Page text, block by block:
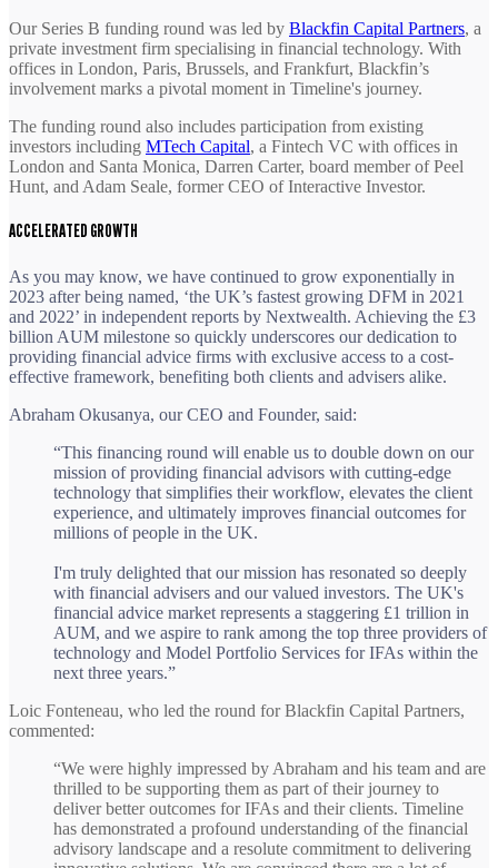
Our Series B funding round was led by Blackfin Capital Partners, a
private investment firm specialising in financial technology. With
offices in London, Paris, Brussels, and Frankfurt, Blackfin’s
involvement marks a pivotal moment in Timeline's journey.
The funding round also includes participation from existing
investors including MTech Capital, a Fintech VC with offices in
London and Santa Monica, Darren Carter, board member of Peel
Hunt, and Adam Seale, former CEO of Interactive Investor.
ACCELERATED GROWTH
As you may know, we have continued to grow exponentially in
2023 after being named, ‘the UK’s fastest growing DFM in 2021
and 2022’ in independent reports by Nextwealth. Achieving the £3
billion AUM milestone so quickly underscores our dedication to
providing financial advice firms with exclusive access to a cost-
effective framework, benefiting both clients and advisers alike.
Abraham Okusanya, our CEO and Founder, said:
“This financing round will enable us to double down on our
mission of providing financial advisors with cutting-edge
technology that simplifies their workflow, elevates the client
experience, and ultimately improves financial outcomes for
millions of people in the UK.
I'm truly delighted that our mission has resonated so deeply
with financial advisers and our valued investors. The UK's
financial advice market represents a staggering £1 trillion in
AUM, and we aspire to rank among the top three providers of
technology and Model Portfolio Services for IFAs within the
next three years.”
Loic Fonteneau, who led the round for Blackfin Capital Partners,
commented:
“We were highly impressed by Abraham and his team and are
thrilled to be supporting them as part of their journey to
deliver better outcomes for IFAs and their clients. Timeline
has demonstrated a profound understanding of the financial
advisory landscape and a resolute commitment to delivering